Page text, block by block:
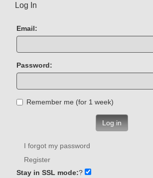
Log In
Email:
Password:
Remember me (for 1 week)
Log in
I forgot my password
Register
Stay in SSL mode:?